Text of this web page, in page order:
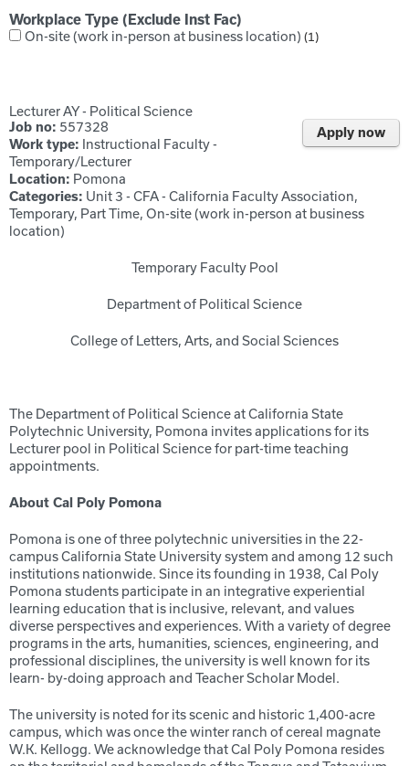
Workplace Type (Exclude Inst Fac)
On-site (work in-person at business location) 1
Lecturer AY - Political Science
Apply now
Job no: 557328
Work type: Instructional Faculty -
Temporary/Lecturer
Location: Pomona
Categories: Unit 3 - CFA - California Faculty Association,
Temporary, Part Time, On-site (work in-person at business
location)
Temporary Faculty Pool
Department of Political Science
College of Letters, Arts, and Social Sciences
The Department of Political Science at California State
Polytechnic University, Pomona invites applications for its
Lecturer pool in Political Science for part-time teaching
appointments.
About Cal Poly Pomona
Pomona is one of three polytechnic universities in the 22-
campus California State University system and among 12 such
institutions nationwide. Since its founding in 1938, Cal Poly
Pomona students participate in an integrative experiential
learning education that is inclusive, relevant, and values
diverse perspectives and experiences. With a variety of degree
programs in the arts, humanities, sciences, engineering, and
professional disciplines, the university is well known for its
learn- by-doing approach and Teacher Scholar Model.
The university is noted for its scenic and historic 1,400-acre
campus, which was once the winter ranch of cereal magnate
W.K. Kellogg. We acknowledge that Cal Poly Pomona resides